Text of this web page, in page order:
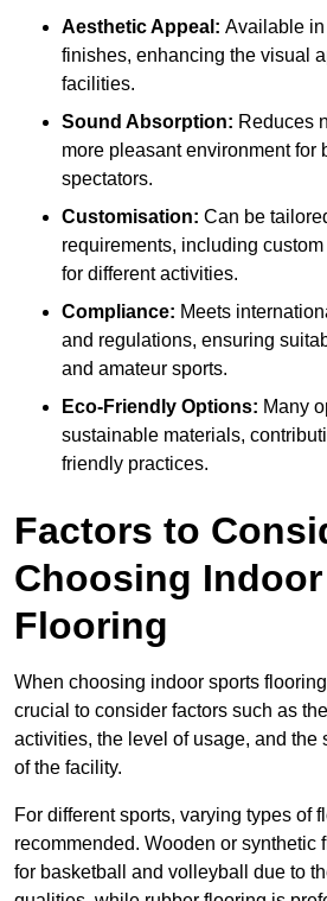
Aesthetic Appeal: Available
finishes, enhancing the visual
facilities.
Sound Absorption: Reduces
more pleasant environment for
spectators.
Customisation: Can be
requirements, including
for different activities.
Compliance: Meets
and regulations, ensuring
and amateur sports.
Eco-Friendly Options: Many
sustainable materials,
friendly practices.
Factors to
Choosing
Flooring
When choosing indoor sports
crucial to consider factors such as
activities, the level of usage, and the
of the facility.
For different sports, varying types of
recommended. Wooden or synthetic
for basketball and volleyball due to